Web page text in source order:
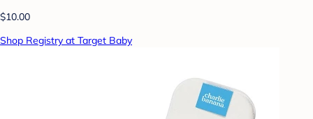
$10.00
Shop Registry at Target Baby